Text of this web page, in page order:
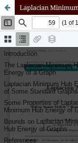
Laplacian